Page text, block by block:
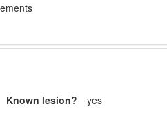
s
Known lesion? yes